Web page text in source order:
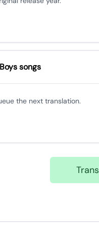
songs
the next translation.